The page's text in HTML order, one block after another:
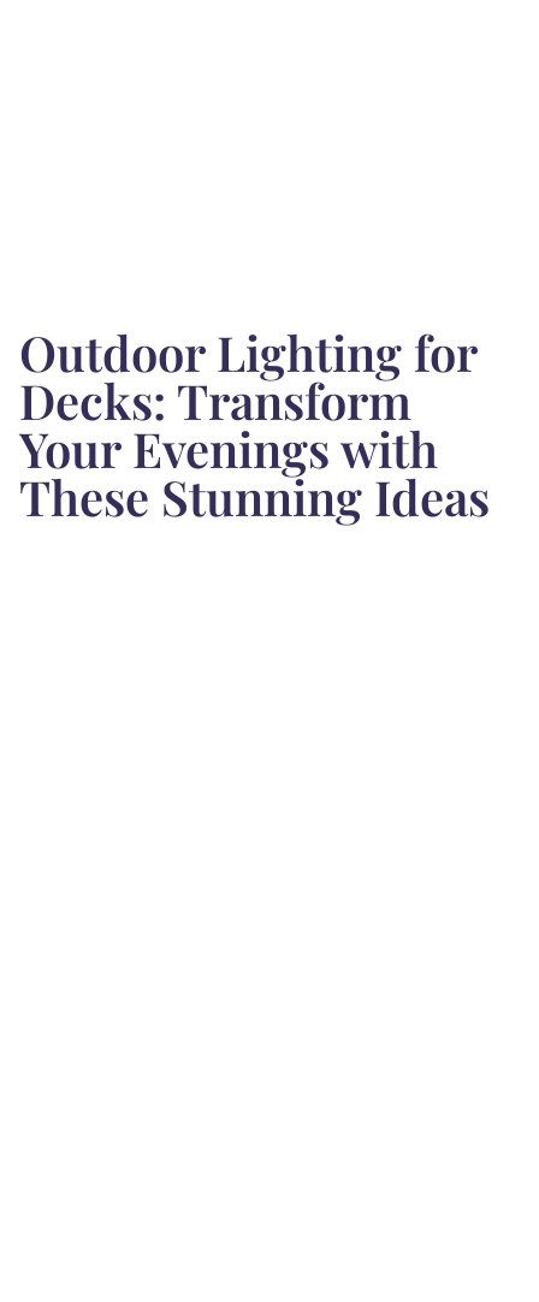
Outdoor Lighting for
Decks: Transform
Your Evenings with
These Stunning Ideas